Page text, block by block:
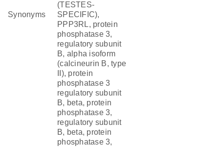
Synonyms
(TESTES-
SPECIFIC),
PPP3RL, protein
phosphatase 3,
regulatory subunit
B, alpha isoform
(calcineurin B, type
II), protein
phosphatase 3
regulatory subunit
B, beta, protein
phosphatase 3,
regulatory subunit
B, beta, protein
phosphatase 3,